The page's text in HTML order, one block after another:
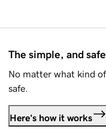
The simple, and
No matter what kind
safe.
Here's how it works